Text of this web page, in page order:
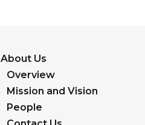
About Us
Overview
Mission and Vision
People